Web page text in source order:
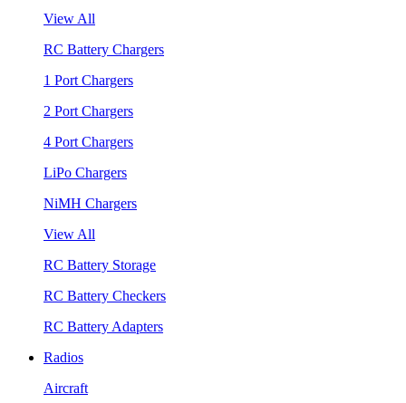
View All
RC Battery Chargers
1 Port Chargers
2 Port Chargers
4 Port Chargers
LiPo Chargers
NiMH Chargers
View All
RC Battery Storage
RC Battery Checkers
RC Battery Adapters
Radios
Aircraft